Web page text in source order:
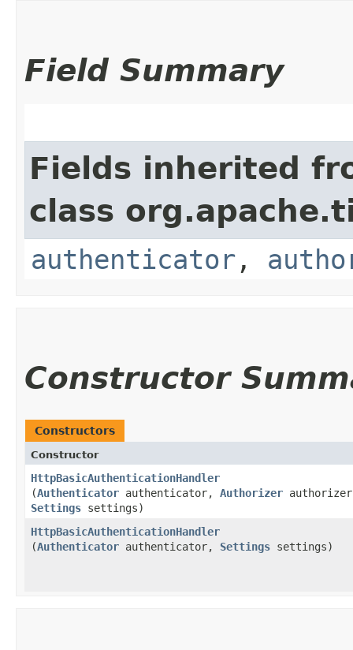
Field Summary
Fields inherited
class
authenticator ,
Constructor
Constructors
Constructor
HttpBasicAuthenticationHandler
(Authenticator authenticator, Authorizer
Settings settings)
HttpBasicAuthenticationHandler
(Authenticator authenticator, Settings settings)